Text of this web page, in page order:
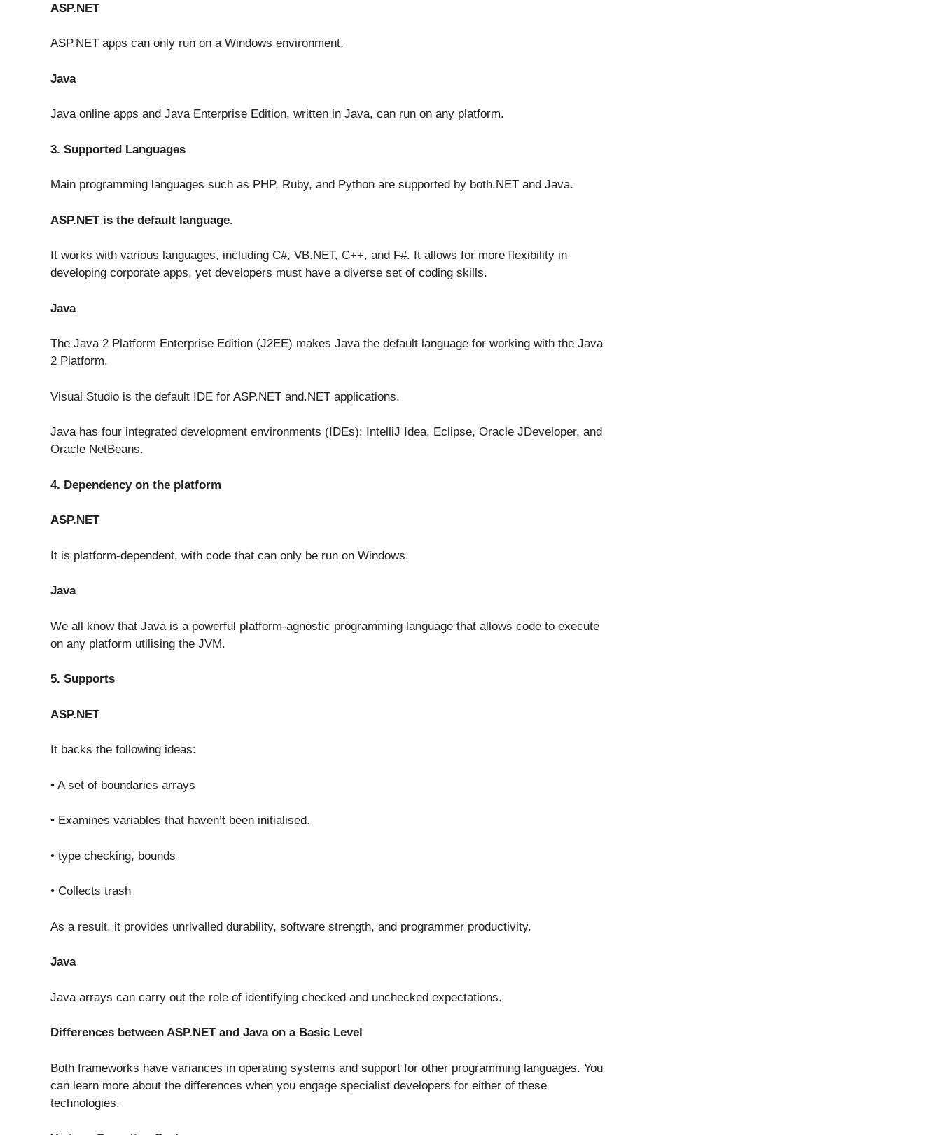
ASP.NET
ASP.NET apps can only run on a Windows environment.
Java
Java online apps and Java Enterprise Edition, written in Java, can run on any platform.
3. Supported Languages
Main programming languages such as PHP, Ruby, and Python are supported by both.NET and Java.
ASP.NET is the default language.
It works with various languages, including C#, VB.NET, C++, and F#. It allows for more flexibility in
developing corporate apps, yet developers must have a diverse set of coding skills.
Java
The Java 2 Platform Enterprise Edition (J2EE) makes Java the default language for working with the Java
2 Platform.
Visual Studio is the default IDE for ASP.NET and.NET applications.
Java has four integrated development environments (IDEs): IntelliJ Idea, Eclipse, Oracle JDeveloper, and
Oracle NetBeans.
4. Dependency on the platform
ASP.NET
It is platform-dependent, with code that can only be run on Windows.
Java
We all know that Java is a powerful platform-agnostic programming language that allows code to execute
on any platform utilising the JVM.
5. Supports
ASP.NET
It backs the following ideas:
• A set of boundaries arrays
• Examines variables that haven’t been initialised.
• type checking, bounds
• Collects trash
As a result, it provides unrivalled durability, software strength, and programmer productivity.
Java
Java arrays can carry out the role of identifying checked and unchecked expectations.
Differences between ASP.NET and Java on a Basic Level
Both frameworks have variances in operating systems and support for other programming languages. You
can learn more about the differences when you engage specialist developers for either of these
technologies.